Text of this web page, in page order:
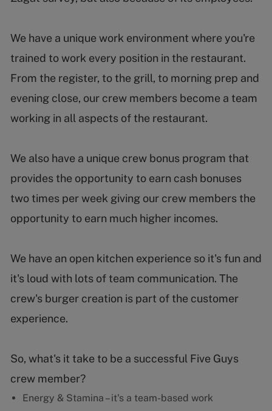
We have a unique work environment where you're
trained to work every position in the restaurant.
From the register, to the grill, to morning prep and
evening close, our crew members become a team
working in all aspects of the restaurant.
We also have a unique crew bonus program that
provides the opportunity to earn cash bonuses
two times per week giving our crew members the
opportunity to earn much higher incomes.
We have an open kitchen experience so it's fun and
it's loud with lots of team communication. The
crew's burger creation is part of the customer
experience.
So, what's it take to be a successful Five Guys
crew member?
Energy & Stamina – it's a team-based work